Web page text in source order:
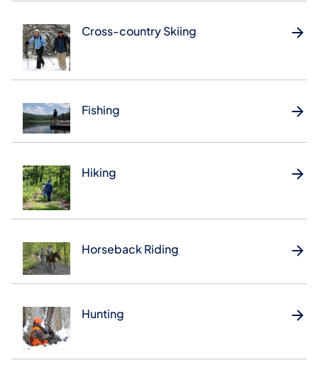
Cross-country Skiing
Fishing
Hiking
Horseback Riding
Hunting